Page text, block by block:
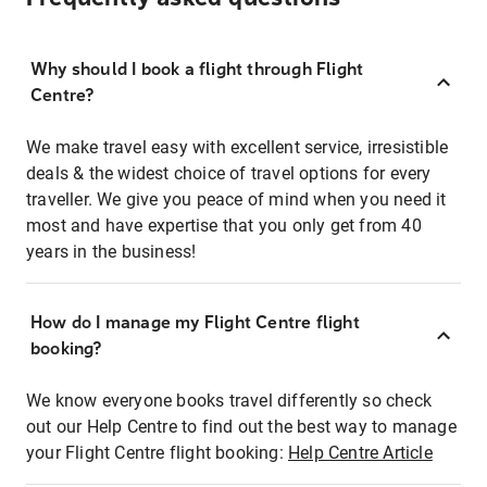
Why should I book a flight through Flight
Centre?
We make travel easy with excellent service, irresistible
deals & the widest choice of travel options for every
traveller. We give you peace of mind when you need it
most and have expertise that you only get from 40
years in the business!
How do I manage my Flight Centre flight
booking?
We know everyone books travel differently so check
out our Help Centre to find out the best way to manage
your Flight Centre flight booking: Help Centre Article